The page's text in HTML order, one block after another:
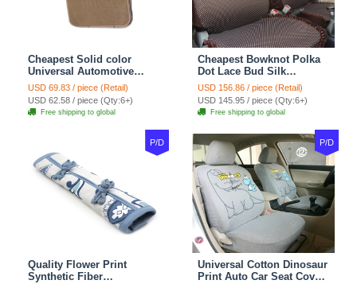
Cheapest Solid color
Universal Automotive
Carpet Car Floor Mats
Velvet 5pcs Sets - Light
tan
USD 69.83 / piece (Retail)
USD 62.58 / piece (Qty:6+)
Free shipping to global
Cheapest Bowknot Polka
Dot Lace Bud Silk
Universal Auto Car Seat
Cover Cotton 10pcs Sets -
Coffee
USD 156.86 / piece (Retail)
USD 145.95 / piece (Qty:6+)
Free shipping to global
P/D
Quality Flower Print
Synthetic Fiber
P/D
Universal Cotton Dinosaur
Print Auto Car Seat Cover